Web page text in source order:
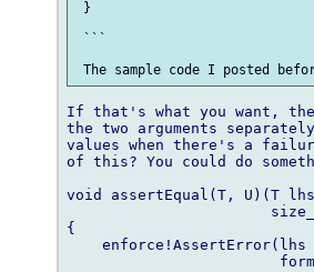
}
```
If that's what you want,
the two arguments
values when there's a
of this? You could do
void assertEqual(T, U)(T
{
enforce!AssertError(lhs